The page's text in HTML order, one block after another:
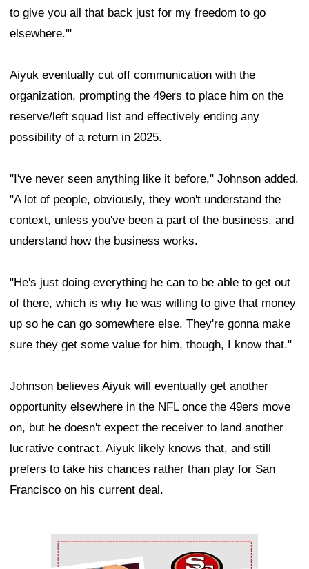
to give you all that back just for my freedom to go
elsewhere.'"
Aiyuk eventually cut off communication with the
organization, prompting the 49ers to place him on the
reserve/left squad list and effectively ending any
possibility of a return in 2025.
"I've never seen anything like it before," Johnson added.
"A lot of people, obviously, they won't understand the
context, unless you've been a part of the business, and
understand how the business works.
"He's just doing everything he can to be able to get out
of there, which is why he was willing to give that money
up so he can go somewhere else. They're gonna make
sure they get some value for him, though, I know that."
Johnson believes Aiyuk will eventually get another
opportunity elsewhere in the NFL once the 49ers move
on, but he doesn't expect the receiver to land another
lucrative contract. Aiyuk likely knows that, and still
prefers to take his chances rather than play for San
Francisco on his current deal.
Ad Block